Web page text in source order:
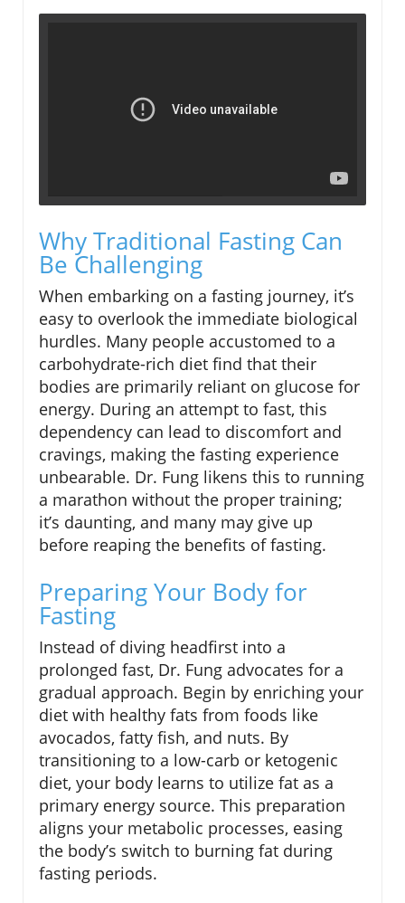
Why Traditional Fasting Can
Be Challenging
When embarking on a fasting journey, it’s
easy to overlook the immediate biological
hurdles. Many people accustomed to a
carbohydrate-rich diet find that their
bodies are primarily reliant on glucose for
energy. During an attempt to fast, this
dependency can lead to discomfort and
cravings, making the fasting experience
unbearable. Dr. Fung likens this to running
a marathon without the proper training;
it’s daunting, and many may give up
before reaping the benefits of fasting.
Preparing Your Body for
Fasting
Instead of diving headfirst into a
prolonged fast, Dr. Fung advocates for a
gradual approach. Begin by enriching your
diet with healthy fats from foods like
avocados, fatty fish, and nuts. By
transitioning to a low-carb or ketogenic
diet, your body learns to utilize fat as a
primary energy source. This preparation
aligns your metabolic processes, easing
the body’s switch to burning fat during
fasting periods.